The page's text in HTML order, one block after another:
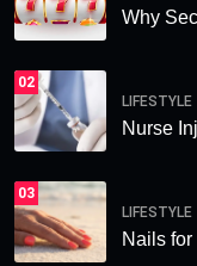
Why
02
LIFESTYLE
Nurse
03
LIFESTYLE
Nails